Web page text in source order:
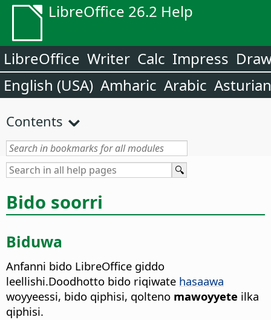
LibreOffice 26.2 Help
LibreOffice Writer Calc Impress
English (USA) Amharic Arabic Asturian
Contents
Bido soorri
Biduwa
Anfanni bido LibreOffice giddo
leellishi.Doodhotto bido riqiwate hasaawa
woyyeessi, bido qiphisi, qolteno mawoyyete ilka
qiphisi.